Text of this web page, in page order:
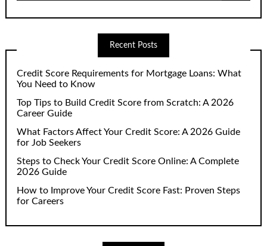
Recent Posts
Credit Score Requirements for Mortgage Loans: What
You Need to Know
Top Tips to Build Credit Score from Scratch: A 2026
Career Guide
What Factors Affect Your Credit Score: A 2026 Guide
for Job Seekers
Steps to Check Your Credit Score Online: A Complete
2026 Guide
How to Improve Your Credit Score Fast: Proven Steps
for Careers